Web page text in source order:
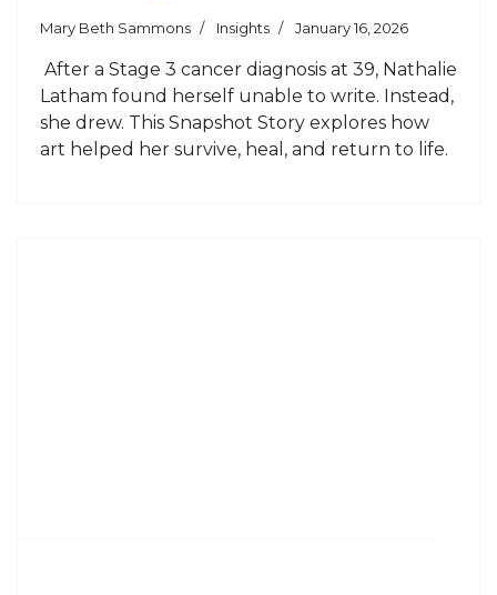
Mary Beth Sammons Insights January 16, 2026
After a Stage 3 cancer diagnosis at 39, Nathalie
Latham found herself unable to write. Instead,
she drew. This Snapshot Story explores how
art helped her survive, heal, and return to life.